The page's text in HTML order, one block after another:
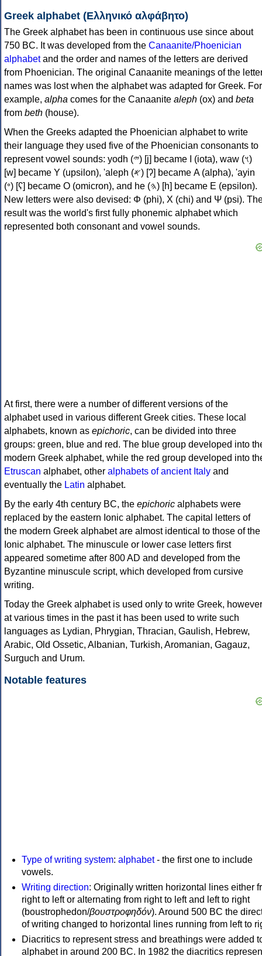
Greek alphabet (Ελληνικό αλφάβητο)
The Greek alphabet has been in continuous use since about
750 BC. It was developed from the Canaanite/Phoenician
alphabetand the order and names of the letters are derived
from Phoenician. The original Canaanite meanings of the
names was lost when the alphabet was adapted for Greek. For
example, alpha comes for the Canaanite aleph (ox) and beta
from beth (house).
When the Greeks adapted the Phoenician alphabet to write
their language they used five of the Phoenician consonants to
represent vowel sounds: yodh (𐤉) [j] became Ι (iota), waw (𐤅)
[w] became Υ (upsilon), 'aleph (𐤀) [ʔ] became Α (alpha), 'ayin
(𐤏) [ʕ] became Ο (omicron), and he (𐤄) [h] became Ε (epsilon).
New letters were also devised: Φ (phi), Χ (chi) and Ψ (psi).
result was the world's first fully phonemic alphabet which
represented both consonant and vowel sounds.
At first, there were a number of different versions of the
alphabet used in various different Greek cities. These local
alphabets, known as epichoric, can be divided into three
groups: green, blue and red. The blue group developed into
modern Greek alphabet, while the red group developed into
Etruscan alphabet, other alphabets of ancient Italy and
eventually the Latin alphabet.
By the early 4th century BC, the epichoric alphabets were
replaced by the eastern Ionic alphabet. The capital letters of
the modern Greek alphabet are almost identical to those of the
Ionic alphabet. The minuscule or lower case letters first
appeared sometime after 800 AD and developed from the
Byzantine minuscule script, which developed from cursive
writing.
Today the Greek alphabet is used only to write Greek, however
at various times in the past it has been used to write such
languages as Lydian, Phrygian, Thracian, Gaulish, Hebrew,
Arabic, Old Ossetic, Albanian, Turkish, Aromanian, Gagauz,
Surguch and Urum.
Notable features
Type of writing system: alphabet- the first one to include
vowels.
Writing direction: Originally written horizontal lines either
right to left or alternating from right to left and left to right
(boustrophedon/βουστροφηδόν). Around 500 BC the
of writing changed to horizontal lines running from left to
Diacritics to represent stress and breathings were added
alphabet in around 200 BC. In 1982 the diacritics